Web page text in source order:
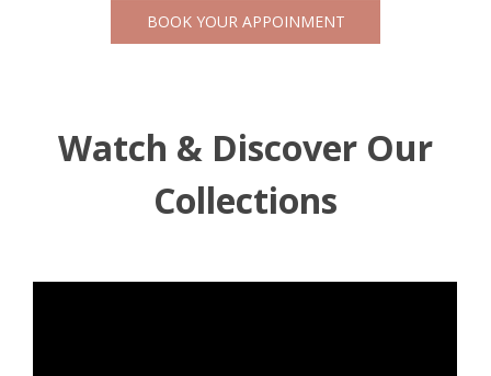
BOOK YOUR APPOINMENT
Watch & Discover Our
Collections